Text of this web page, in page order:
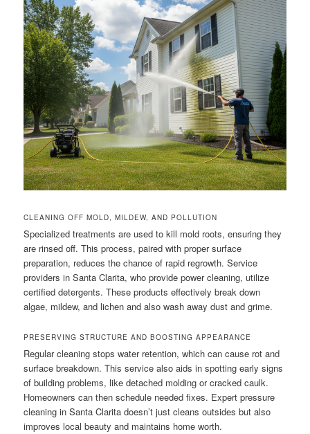
CLEANING OFF MOLD, MILDEW, AND POLLUTION
Specialized treatments are used to kill mold roots, ensuring they
are rinsed off. This process, paired with proper surface
preparation, reduces the chance of rapid regrowth. Service
providers in Santa Clarita, who provide power cleaning, utilize
certified detergents. These products effectively break down
algae, mildew, and lichen and also wash away dust and grime.
PRESERVING STRUCTURE AND BOOSTING APPEARANCE
Regular cleaning stops water retention, which can cause rot and
surface breakdown. This service also aids in spotting early signs
of building problems, like detached molding or cracked caulk.
Homeowners can then schedule needed fixes. Expert pressure
cleaning in Santa Clarita doesn’t just cleans outsides but also
improves local beauty and maintains home worth.